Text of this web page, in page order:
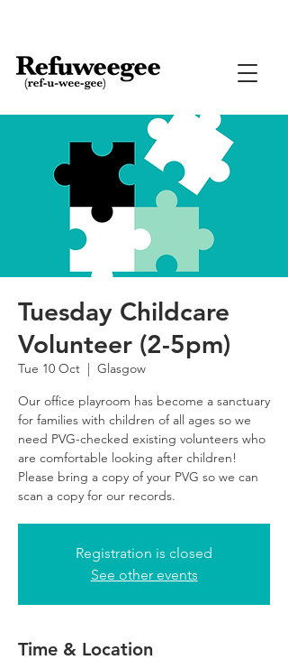
Tuesday Childcare
Volunteer (2-5pm)
Tue 10 Oct
  |
Glasgow
Our office playroom has become a sanctuary
for families with children of all ages so we
need PVG-checked existing volunteers who
are comfortable looking after children!
Please bring a copy of your PVG so we can
scan a copy for our records.
Registration is closed
See other events
Time & Location